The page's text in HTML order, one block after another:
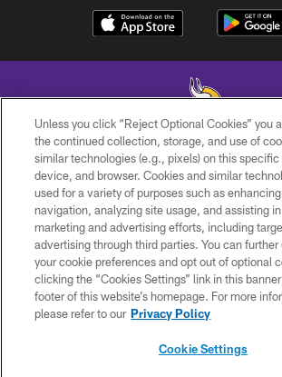
© 2026 Minnesota Vikings Football, LLC , All
PRIVACY POLICY
ACCESSIBILITY
CONTACT US
JOBS
AD CHOICES
Unless you click “Reject Optional Cookies” you
the continued collection, storage, and use of
similar technologies (e.g., pixels) on this specific
device, and browser. Cookies and similar
used for a variety of purposes such as
navigation, analyzing site usage, and assisting
marketing and advertising efforts, including
advertising through third parties. You can
your cookie preferences and opt out of optional
clicking the “Cookies Settings” link in this
footer of this website’s homepage. For more
please refer to our Privacy Policy
Cookie Settings